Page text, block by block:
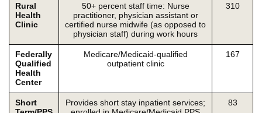
Rural
Health
Clinic
50+ percent staff time: Nurse
practitioner, physician assistant or
certified nurse midwife (as opposed to
physician staff) during work hours
310
Federally
Qualified
Health
Center
Medicare/Medicaid-qualified
outpatient clinic
167
Short
Provides short stay inpatient services;
83